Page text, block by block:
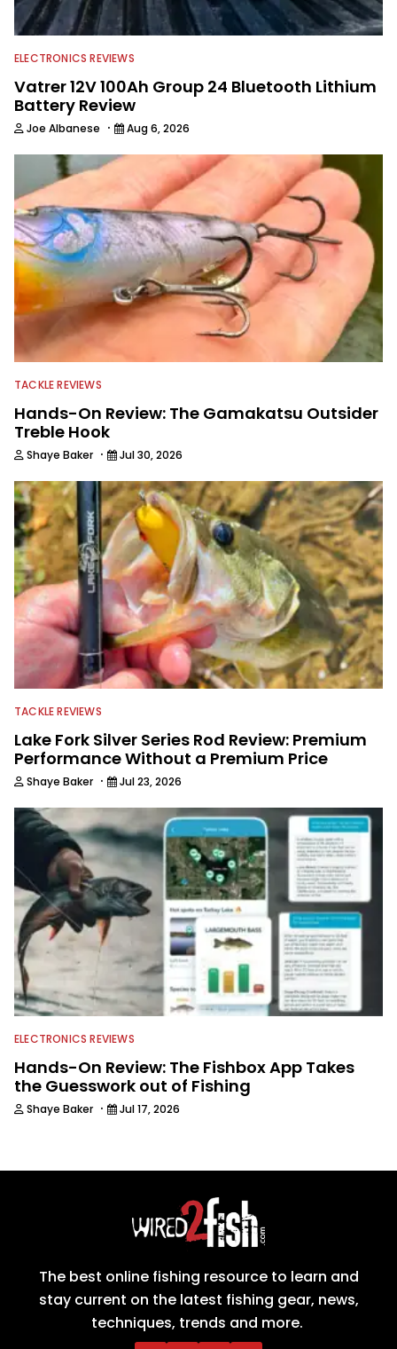
journalist shooting pictures and video,
editing and writing.
ELECTRONICS REVIEWS
Vatrer 12V 100Ah Group 24 Bluetooth Lithium
Battery Review
Joe Albanese · Aug 6, 2026
TACKLE REVIEWS
Hands-On Review: The Gamakatsu Outsider
Treble Hook
Shaye Baker · Jul 30, 2026
TACKLE REVIEWS
Lake Fork Silver Series Rod Review: Premium
Performance Without a Premium Price
Shaye Baker · Jul 23, 2026
ELECTRONICS REVIEWS
Hands-On Review: The Fishbox App Takes
the Guesswork out of Fishing
Shaye Baker · Jul 17, 2026
The best online fishing resource to learn and
stay current on the latest fishing gear, news,
techniques, trends and more.